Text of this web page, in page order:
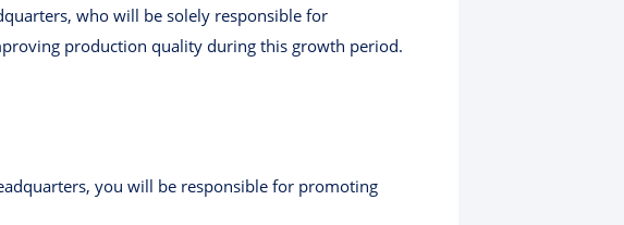
who will be solely responsible for
production quality during this growth period.
you will be responsible for promoting